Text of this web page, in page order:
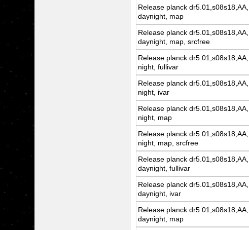
Release planck
daynight, map
Release planck
daynight, map, srcfree
Release planck
night, fullivar
Release planck
night, ivar
Release planck
night, map
Release planck
night, map, srcfree
Release planck
daynight, fullivar
Release planck
daynight, ivar
Release planck
daynight, map